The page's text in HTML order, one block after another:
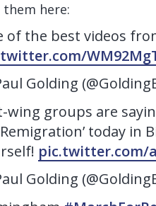
them here:
of the best videos
Golding
wing groups are
today in
pic.twitter.com/
Golding